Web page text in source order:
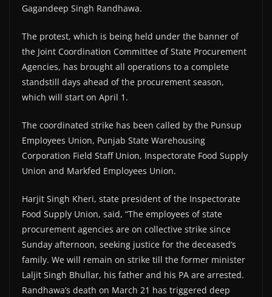
Gagandeep Singh Randhawa.
The protest, which is being held under the banner of
the Joint Coordination Committee of State Procurement
Agencies, has brought all operations to a complete
standstill days ahead of the procurement season,
which will start on April 1.
The coordinated strike has been called by the Punsup
Employees Union, Punjab State Warehousing
Corporation Field Staff Union, Inspectorate Food Supply
Union and Markfed Employees Union.
Harjit Singh Kheri, state president of the Inspectorate
Food Supply Union, said, “The employees of state
procurement agencies are on collective strike since
Sunday afternoon, seeking justice for the deceased’s
family. We will remain on strike till the former minister
Laljit Singh Bhullar, his father and his PA are arrested.
Randhawa’s death on March 21 has triggered deep